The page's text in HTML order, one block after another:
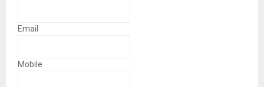
Email
Mobile